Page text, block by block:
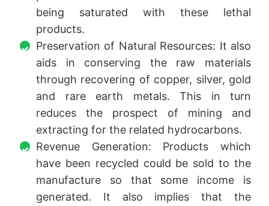
being saturated with these lethal
products.
Preservation of Natural Resources: It also
aids in conserving the raw materials
through recovering of copper, silver, gold
and rare earth metals. This in turn
reduces the prospect of mining and
extracting for the related hydrocarbons.
Revenue Generation: Products which
have been recycled could be sold to the
manufacture so that some income is
generated. It also implies that the